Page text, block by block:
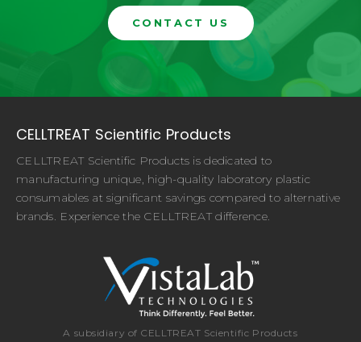
CONTACT US
CELLTREAT Scientific Products
CELLTREAT Scientific Products is dedicated to
manufacturing unique, high-quality laboratory plastic
consumables at significant savings compared to alternative
brands. Experience the CELLTREAT difference.
A subsidiary of CELLTREAT Scientific Products